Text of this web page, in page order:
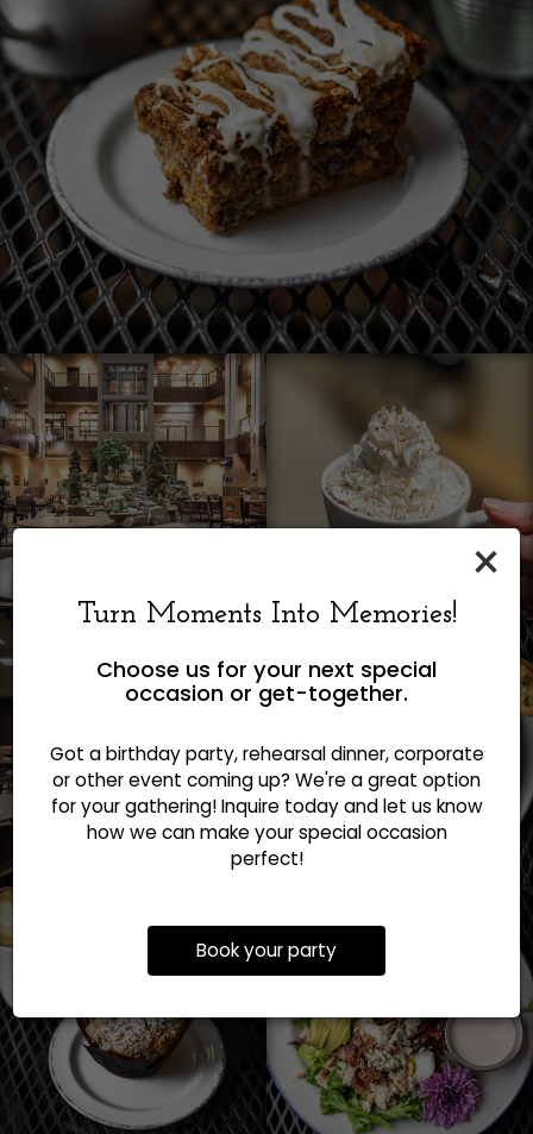
×
Turn Moments Into Memories!
Choose us for your next special
occasion or get-together.
Got a birthday party, rehearsal dinner, corporate
or other event coming up? We're a great option
for your gathering! Inquire today and let us know
how we can make your special occasion
perfect!
Book your party